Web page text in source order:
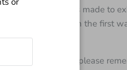
every effort is made to
a little color bleed on the first
color of yarn but please